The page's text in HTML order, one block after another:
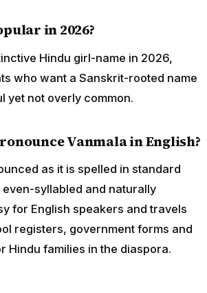
in 2026?
Hindu girl-name in 2026,
who want a Sanskrit-rooted name
yet not overly common.
Vanmala in English?
as it is spelled in standard
syllabled and naturally
for English speakers and travels
registers, government forms and
Hindu families in the diaspora.